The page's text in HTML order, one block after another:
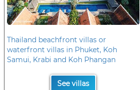
Thailand beachfront villas or
waterfront villas in Phuket, Koh
Samui, Krabi and Koh Phangan
See villas